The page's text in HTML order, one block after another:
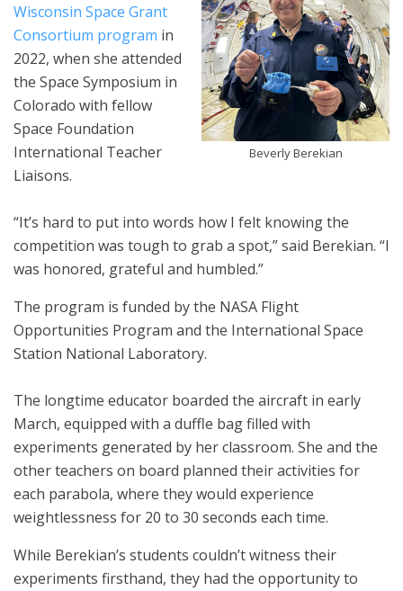
Beverly Berekian
Wisconsin Space Grant
Consortium program in
2022, when she attended
the Space Symposium in
Colorado with fellow
Space Foundation
International Teacher
Liaisons.
“It’s hard to put into words how I felt knowing the
competition was tough to grab a spot,” said Berekian. “I
was honored, grateful and humbled.”
The program is funded by the NASA Flight
Opportunities Program and the International Space
Station National Laboratory.
The longtime educator boarded the aircraft in early
March, equipped with a duffle bag filled with
experiments generated by her classroom. She and the
other teachers on board planned their activities for
each parabola, where they would experience
weightlessness for 20 to 30 seconds each time.
While Berekian’s students couldn’t witness their
experiments firsthand, they had the opportunity to